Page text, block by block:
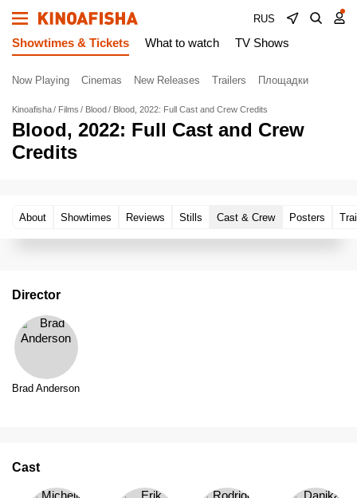
RUS
Showtimes & Tickets What to watch TV Shows
Now Playing Cinemas New Releases Trailers Площадки
Kinoafisha Films Blood Blood, 2022: Full Cast and Crew Credits
Blood, 2022: Full Cast and Crew
Credits
About Showtimes Reviews Stills Cast & Crew Posters
Director
Brad Anderson
Cast